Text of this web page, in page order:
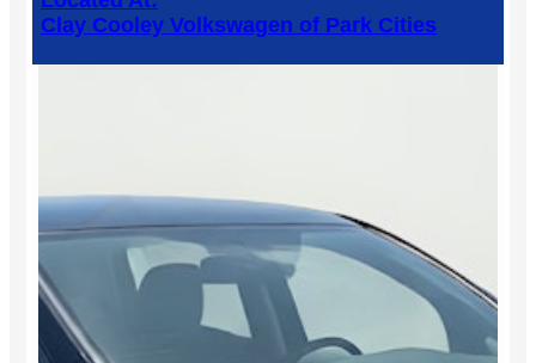
Clay Cooley Volkswagen of Park Cities